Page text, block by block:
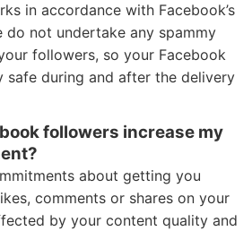
in accordance with Facebook’s
do not undertake any spammy
followers, so your Facebook
safe during and after the delivery
followers increase my
about getting you
comments or shares on your
by your content quality and